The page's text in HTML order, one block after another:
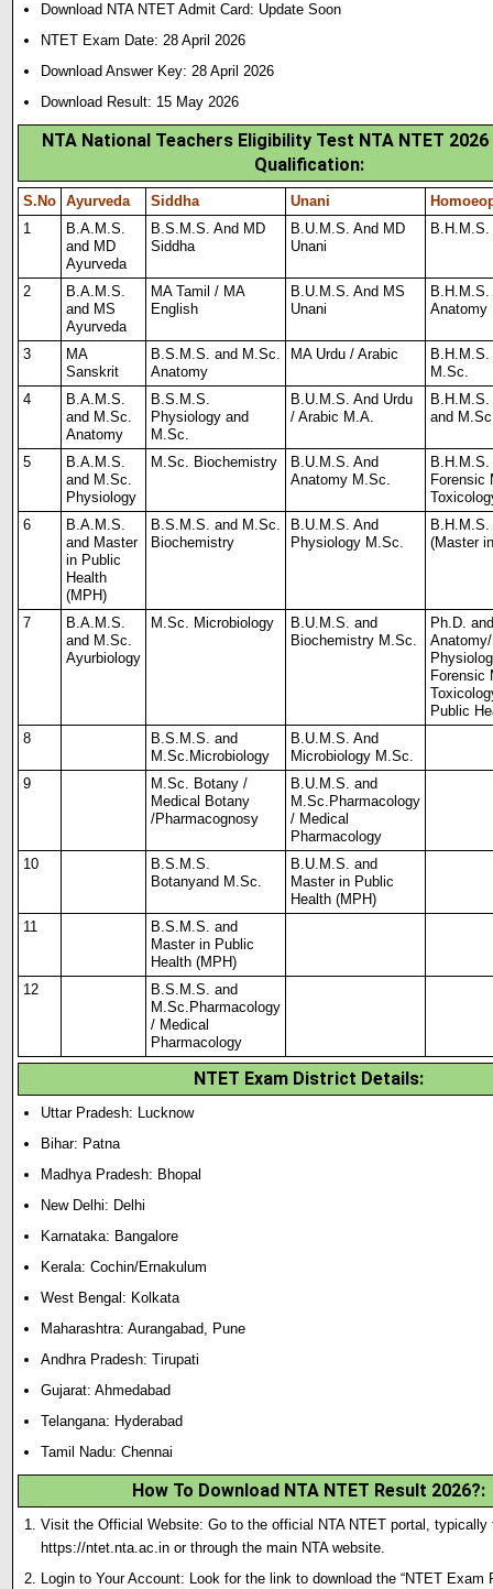
Download NTA NTET Admit Card: Update Soon
NTET Exam Date: 28 April 2026
Download Answer Key: 28 April 2026
Download Result: 15 May 2026
NTA National Teachers Eligibility Test NTA NTET
Qualification:
S.No Ayurveda Siddha Unani
1
B.A.M.S.
and MD
Ayurveda
B.S.M.S. And MD
Siddha
B.U.M.S. And MD
Unani
2
B.A.M.S.
and MS
Ayurveda
MA Tamil / MA
English
B.U.M.S. And MS
Unani
Anatomy
3
MA
Sanskrit
B.S.M.S. and M.Sc.
Anatomy
MA Urdu / Arabic
M.Sc.
4
B.A.M.S.
and M.Sc.
Anatomy
B.S.M.S.
Physiology and
M.Sc.
B.U.M.S. And Urdu
/ Arabic M.A.
and
5
B.A.M.S.
and M.Sc.
Physiology
M.Sc. Biochemistry
B.U.M.S. And
Anatomy M.Sc.
Forensic
6
B.A.M.S.
and Master
in Public
Health
(MPH)
B.S.M.S. and M.Sc.
Biochemistry
B.U.M.S. And
Physiology M.Sc.
(Master
7
B.A.M.S.
and M.Sc.
Ayurbiology
M.Sc. Microbiology
B.U.M.S. and
Biochemistry M.Sc.
Ph.D.
Anatomy/
Forensic
Public
8
B.S.M.S. and
M.Sc. Microbiology
B.U.M.S. And
Microbiology M.Sc.
9
M.Sc. Botany /
Medical Botany
/Pharmacognosy
B.U.M.S. and
M.Sc. Pharmacology
/ Medical
Pharmacology
10
B.S.M.S.
Botanyand M.Sc.
B.U.M.S. and
Masterin Public
Health (MPH)
11
B.S.M.S. and
Master in Public
Health (MPH)
12
B.S.M.S. and
M.Sc. Pharmacology
/ Medical
Pharmacology
NTET Exam District Details:
Uttar Pradesh: Lucknow
Bihar: Patna
Madhya Pradesh: Bhopal
New Delhi: Delhi
Karnataka: Bangalore
Kerala: Cochin/Ernakulum
West Bengal: Kolkata
Maharashtra: Aurangabad, Pune
Andhra Pradesh: Tirupati
Gujarat: Ahmedabad
Telangana: Hyderabad
Tamil Nadu: Chennai
How To Download NTA NTET Result 2026?:
Visit the Official Website: Go to the official NTA NTET portal, typically
https://ntet.nta.ac.in or through the main NTA website.
Login to Your Account: Look for the link to download the “NTET Exam